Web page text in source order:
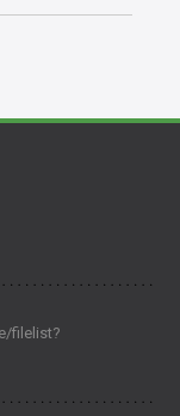
filelist?
38145914&tera